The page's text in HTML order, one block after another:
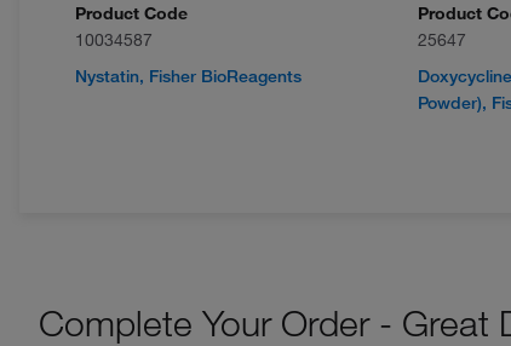
Product Code
10034587
Nystatin, Fisher BioReagents
Product
25647
Powder),
Complete Your Order - Great